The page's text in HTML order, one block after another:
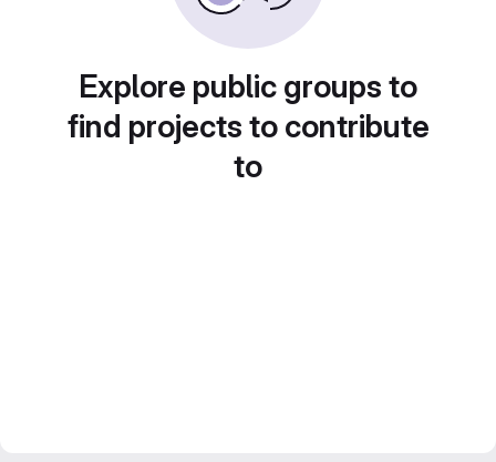
Explore public groups to
find projects to contribute
to